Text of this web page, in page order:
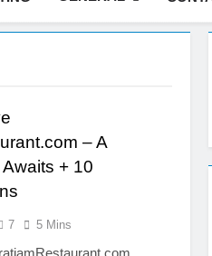
– A
+ 10
7 5 Mins